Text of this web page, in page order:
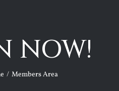
NOW!
Members Area